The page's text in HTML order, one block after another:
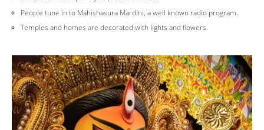
People tune in to Mahishasura Mardini, a well known radio program.
Temples and homes are decorated with lights and flowers.